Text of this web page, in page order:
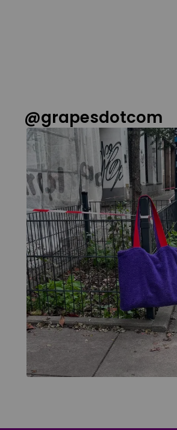
@grapesdotcom